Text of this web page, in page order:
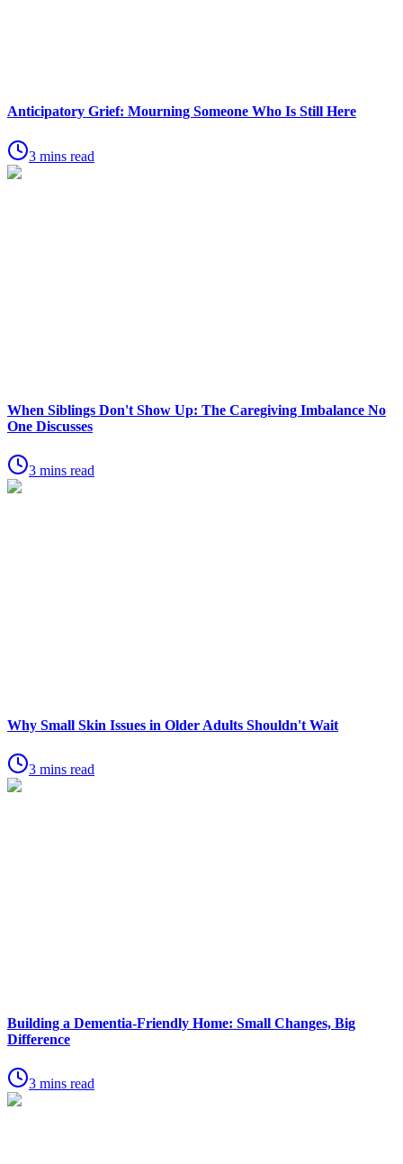
Anticipatory Grief: Mourning Someone Who Is Still Here
3 mins read
When Siblings Don't Show Up: The Caregiving Imbalance No
One Discusses
3 mins read
Why Small Skin Issues in Older Adults Shouldn't Wait
3 mins read
Building a Dementia-Friendly Home: Small Changes, Big
Difference
3 mins read